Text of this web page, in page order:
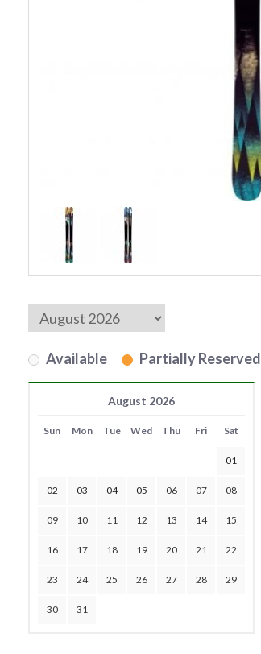
Available Partially Reserved
August 2026
Sun Mon Tue Wed Thu Fri Sat
01
02 03 04 05 06 07 08
09 10 11 12 13 14 15
16 17 18 19 20 21 22
23 24 25 26 27 28 29
30 31